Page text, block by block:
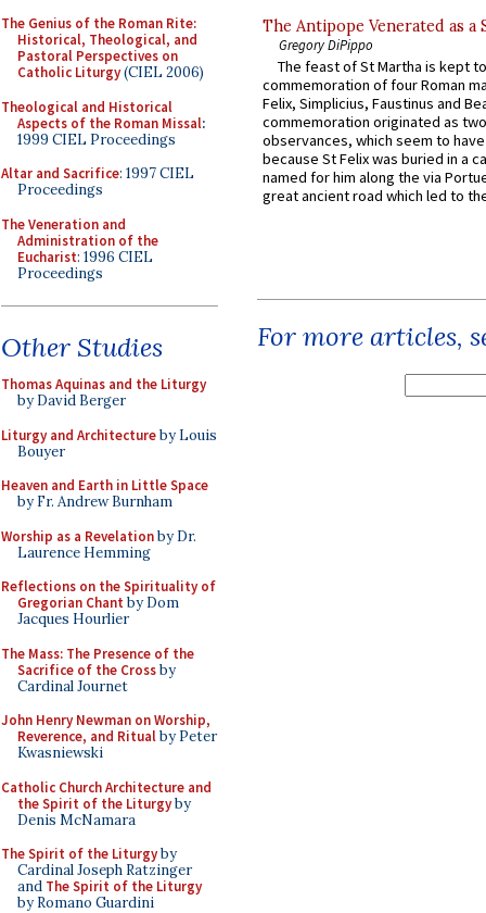
The Genius of the Roman Rite:
Historical, Theological, and
Pastoral Perspectives on
Catholic Liturgy(CIEL 2006)
Theological and Historical
Aspects of the Roman Missal:
1999 CIEL Proceedings
Altar and Sacrifice: 1997 CIEL
Proceedings
The Veneration and
Administration of the
Eucharist: 1996 CIEL
Proceedings
Other Studies
Thomas Aquinas and the Liturgy
by David Berger
Liturgy and Architectureby Louis
Bouyer
Heaven and Earth in Little Space
by Fr. Andrew Burnham
Worship as a Revelationby Dr.
Laurence Hemming
Reflections on the Spirituality of
Gregorian Chant by Dom
Jacques Hourlier
The Mass: The Presence of the
Sacrifice of the Crossby
Cardinal Journet
John Henry Newman on Worship,
Reverence, and Ritualby Peter
Kwasniewski
Catholic Church Architecture and
the Spirit of the Liturgyby
Denis McNamara
The Spirit of the Liturgyby
Cardinal Joseph Ratzinger
and The Spirit of the Liturgy
by Romano Guardini
The Antipope Venerated as a
Gregory DiPippo
The feast of St Martha is kept
commemoration of four Roman
Felix, Simplicius, Faustinus and
commemoration originated as
observances, which seem to
because St Felix was buried in a
named for him along the via
great ancient road which led to
For more articles,